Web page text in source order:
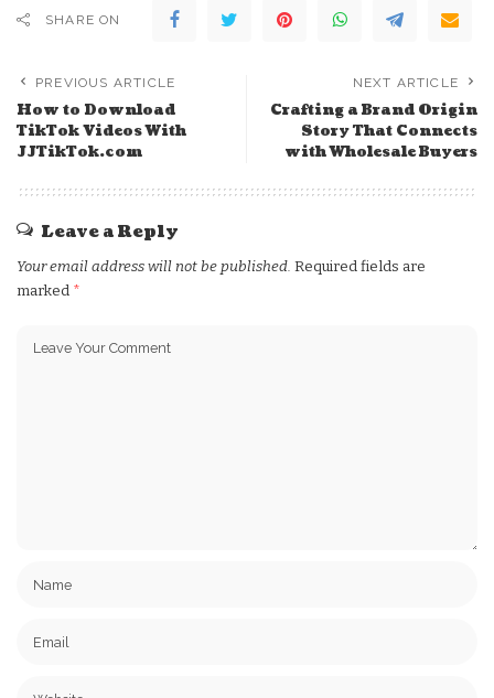
SHARE ON
PREVIOUS ARTICLE
How to Download
TikTok Videos With
JJTikTok.com
NEXT ARTICLE
Crafting a Brand Origin
Story That Connects
with Wholesale Buyers
Leave a Reply
Your email address will not be published. Required fields are
marked *